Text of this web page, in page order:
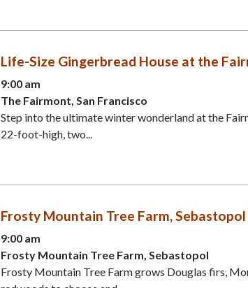
Life-Size Gingerbread House at the
9:00 am
The Fairmont, San Francisco
Step into the ultimate winter wonderland at the
22-foot-high, two...
Frosty Mountain Tree Farm, Sebastopol
9:00 am
Frosty Mountain Tree Farm, Sebastopol
Frosty Mountain Tree Farm grows Douglas firs,